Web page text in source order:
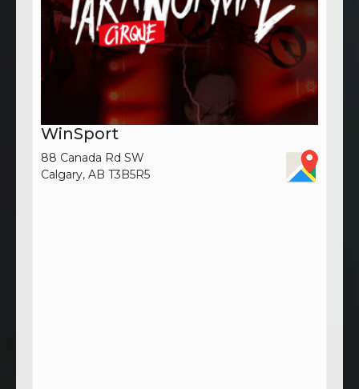
WinSport
88 Canada Rd SW
Calgary, AB T3B5R5